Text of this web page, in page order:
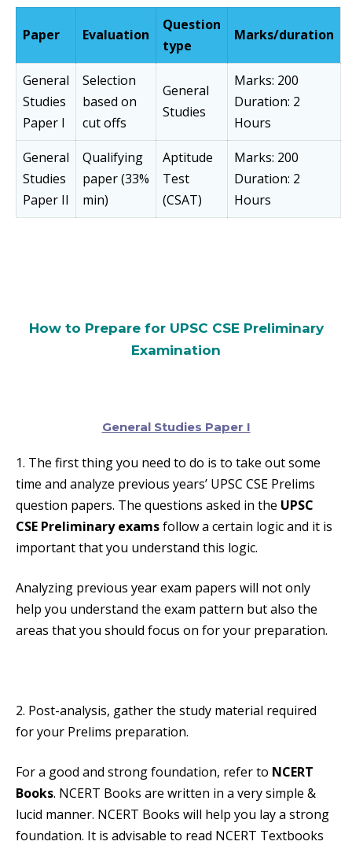
Paper Evaluation
Question
type
Marks/duration
General
Studies
Paper I
Selection
based on
cut offs
General
Studies
Marks: 200
Duration: 2
Hours
General
Studies
Paper II
Qualifying
paper (33%
min)
Aptitude
Test
(CSAT)
Marks: 200
Duration: 2
Hours
How to Prepare for UPSC CSE Preliminary
Examination
General Studies Paper I
1. The first thing you need to do is to take out some
time and analyze previous years’ UPSC CSE Prelims
question papers. The questions asked in the UPSC
CSE Preliminary examsfollow a certain logic and it is
important that you understand this logic.
Analyzing previous year exam papers will not only
help you understand the exam pattern but also the
areas that you should focus on for your preparation.
2. Post-analysis, gather the study material required
for your Prelims preparation.
For a good and strong foundation, refer to NCERT
Books. NCERT Books are written in a very simple &
lucid manner. NCERT Books will help you lay a strong
foundation. It is advisable to read NCERT Textbooks